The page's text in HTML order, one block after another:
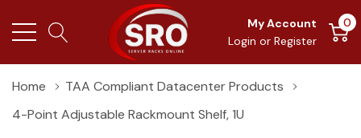
My Account
Login or Register
0
Home
TAA Compliant Datacenter Products
4-Point Adjustable Rackmount Shelf, 1U